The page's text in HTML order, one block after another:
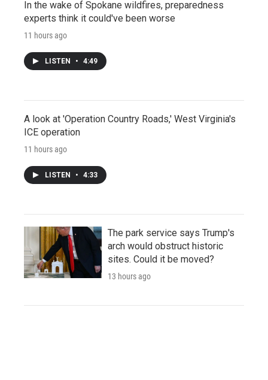
In the wake of Spokane wildfires, preparedness
experts think it could've been worse
11 hours ago
LISTEN • 4:49
A look at 'Operation Country Roads,' West Virginia's
ICE operation
11 hours ago
LISTEN • 4:33
The park service says Trump's
arch would obstruct historic
sites. Could it be moved?
13 hours ago